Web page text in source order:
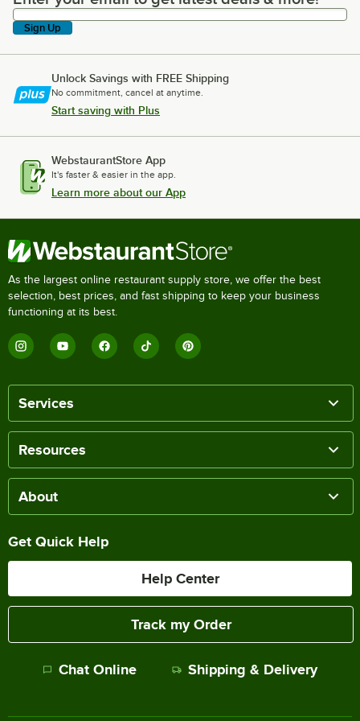
Sign Up
Unlock Savings with FREE Shipping
No commitment, cancel at anytime.
Start saving with Plus
WebstaurantStore App
It's faster & easier in the app.
Learn more about our App
As the largest online restaurant supply store, we offer the best
selection, best prices, and fast shipping to keep your business
functioning at its best.
Services
Resources
About
Get Quick Help
Help Center
Track my Order
Chat Online Shipping & Delivery